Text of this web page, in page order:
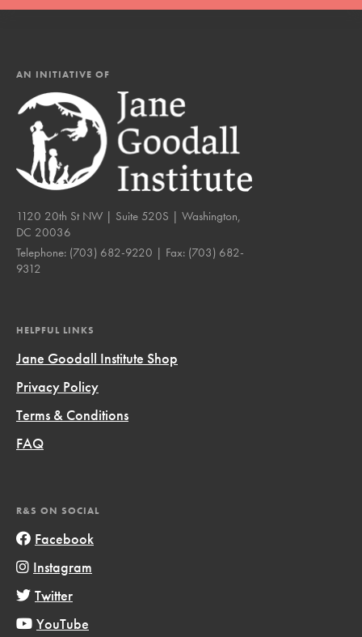
AN INITIATIVE OF
1120 20th St NW | Suite 520S | Washington,
DC 20036
Telephone: (703) 682-9220 | Fax: (703) 682-
9312
HELPFUL LINKS
Jane Goodall Institute Shop
Privacy Policy
Terms & Conditions
FAQ
R&S ON SOCIAL
Facebook
Instagram
Twitter
YouTube